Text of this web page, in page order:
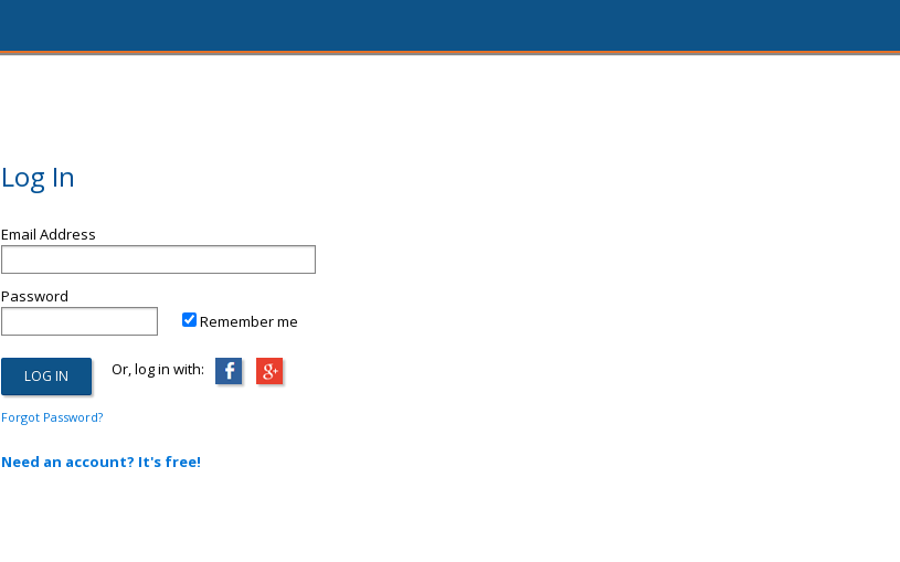
Log In
Email Address
Password
Remember me
Or, log in with:
Forgot Password?
Need an account? It's free!